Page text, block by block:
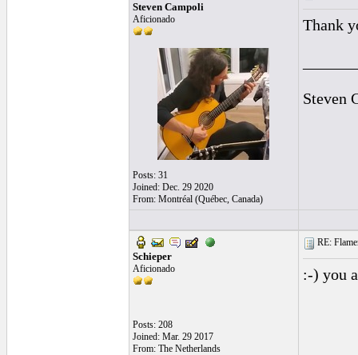
Steven Campoli
Aficionado
Posts: 31
Joined: Dec. 29 2020
From: Montréal (Québec, Canada)
Thank
Steven
Schieper
Aficionado
Posts: 208
Joined: Mar. 29 2017
From: The Netherlands
RE:
:-) you